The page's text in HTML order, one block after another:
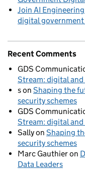
Join AI
digital government
Recent Comments
GDS
Stream: digital
son Shaping the
security schemes
GDS
Stream: digital
Sallyon Shaping
security schemes
Marc Gauthieron
Data Leaders